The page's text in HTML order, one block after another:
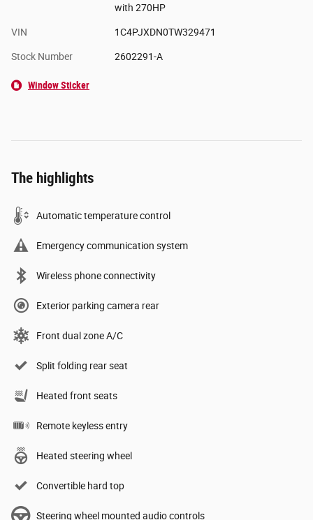
with 270HP
VIN 1C4PJXDN0TW329471
Stock Number 2602291-A
Window Sticker
The highlights
Automatic temperature control
Emergency communication system
Wireless phone connectivity
Exterior parking camera rear
Front dual zone A/C
Split folding rear seat
Heated front seats
Remote keyless entry
Heated steering wheel
Convertible hard top
Steering wheel mounted audio controls